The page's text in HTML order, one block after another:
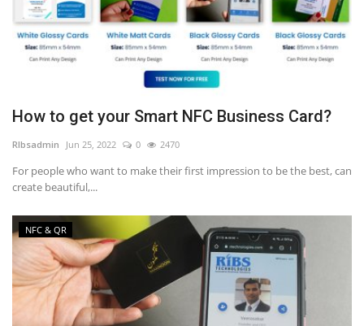
How to get your Smart NFC Business Card?
RIbsadmin Jun 25, 2022 0 2470
For people who want to make their first impression to be the best, can
create beautiful,...
NFC & QR